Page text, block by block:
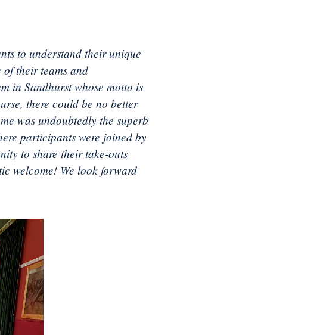
to understand their unique
their teams and
in Sandhurst whose motto is
there could be no better
was undoubtedly the superb
participants were joined by
to share their take-outs
welcome! We look forward